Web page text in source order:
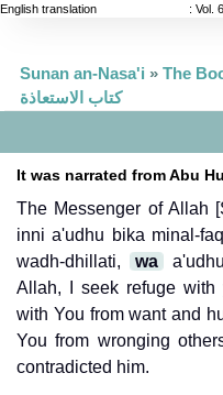
English translation
: Vol.
Sunan an-Nasa'i » The
كتاب الاستعاذة
It was narrated from Abu
The Messenger of Allah
inni a'udhu bika minal-
wadh-dhillati,
wa
Allah, I seek refuge with
with You from want and
You from wronging
contradicted him.